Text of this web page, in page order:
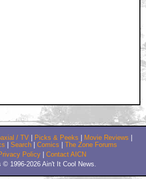
/ TV Picks & Peeks Movie Reviews
Search Comics
The Zone Forums
Policy
Contact AICN
© 1996-2026 Ain't It Cool News.